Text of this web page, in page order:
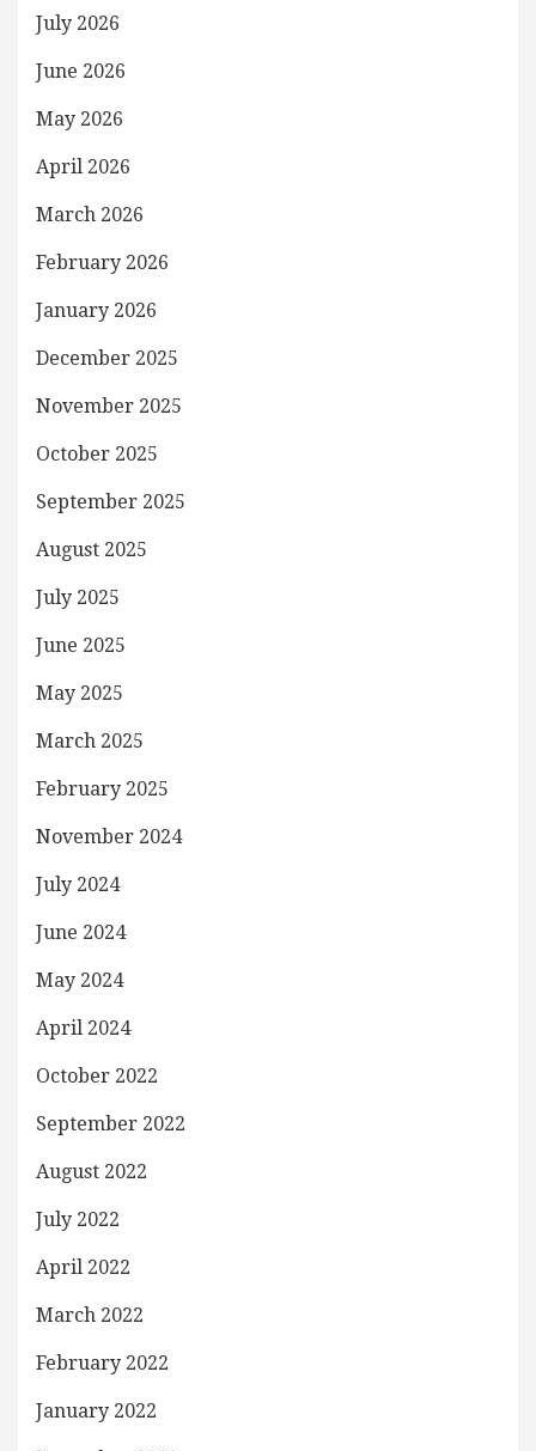
July 2026
June 2026
May 2026
April 2026
March 2026
February 2026
January 2026
December 2025
November 2025
October 2025
September 2025
August 2025
July 2025
June 2025
May 2025
March 2025
February 2025
November 2024
July 2024
June 2024
May 2024
April 2024
October 2022
September 2022
August 2022
July 2022
April 2022
March 2022
February 2022
January 2022